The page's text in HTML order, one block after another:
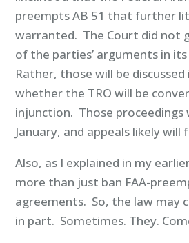
preempts AB 51 that further
warranted. The Court did not
of the parties’ arguments in
Rather, those will be
whether the TRO will be
injunction. Those proceedings
January, and appeals likely will
Also, as I explained in my
more than just ban FAA-
agreements. So, the law may
in part. Sometimes. They.